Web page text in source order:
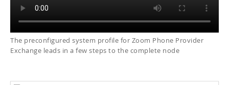
The preconfigured system profile for Zoom Phone Provider
Exchange leads in a few steps to the complete node